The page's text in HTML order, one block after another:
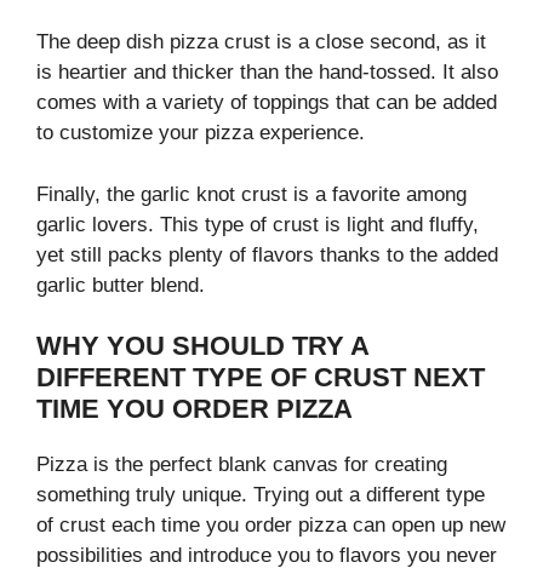
The deep dish pizza crust is a close second, as it
is heartier and thicker than the hand-tossed. It also
comes with a variety of toppings that can be added
to customize your pizza experience.
Finally, the garlic knot crust is a favorite among
garlic lovers. This type of crust is light and fluffy,
yet still packs plenty of flavors thanks to the added
garlic butter blend.
WHY YOU SHOULD TRY A
DIFFERENT TYPE OF CRUST NEXT
TIME YOU ORDER PIZZA
Pizza is the perfect blank canvas for creating
something truly unique. Trying out a different type
of crust each time you order pizza can open up new
possibilities and introduce you to flavors you never